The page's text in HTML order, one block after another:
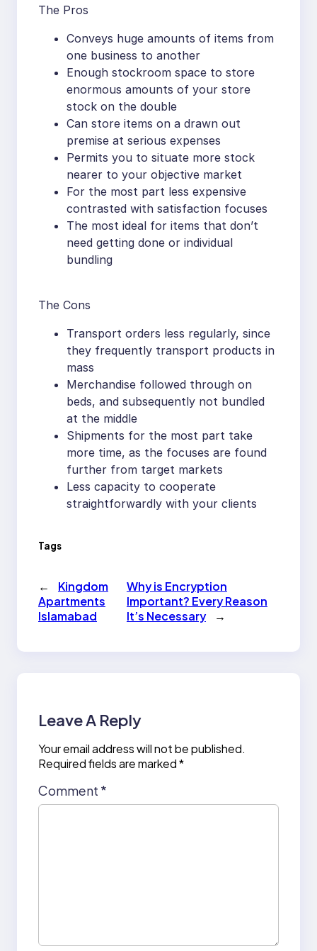
The Pros
Conveys huge amounts of items from
one business to another
Enough stockroom space to store
enormous amounts of your store
stock on the double
Can store items on a drawn out
premise at serious expenses
Permits you to situate more stock
nearer to your objective market
For the most part less expensive
contrasted with satisfaction focuses
The most ideal for items that don’t
need getting done or individual
bundling
The Cons
Transport orders less regularly, since
they frequently transport products in
mass
Merchandise followed through on
beds, and subsequently not bundled
at the middle
Shipments for the most part take
more time, as the focuses are found
further from target markets
Less capacity to cooperate
straightforwardly with your clients
Tags
←
Kingdom
Apartments
Islamabad
Why is Encryption
Important? Every Reason
It’s Necessary
→
Leave A Reply
Your email address will not be published.
Required fields are marked*
Comment *